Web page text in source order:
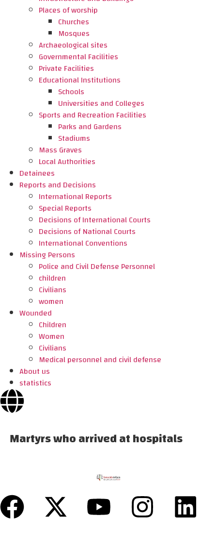
Places of worship
Churches
Mosques
Archaeological sites
Governmental Facilities
Private Facilities
Educational Institutions
Schools
Universities and Colleges
Sports and Recreation Facilities
Parks and Gardens
Stadiums
Mass Graves
Local Authorities
Detainees
Reports and Decisions
International Reports
Special Reports
Decisions of International Courts
Decisions of National Courts
International Conventions
Missing Persons
Police and Civil Defense Personnel
children
Civilians
women
Wounded
Children
Women
Civilians
Medical personnel and civil defense
About us
statistics
Martyrs who arrived at hospitals